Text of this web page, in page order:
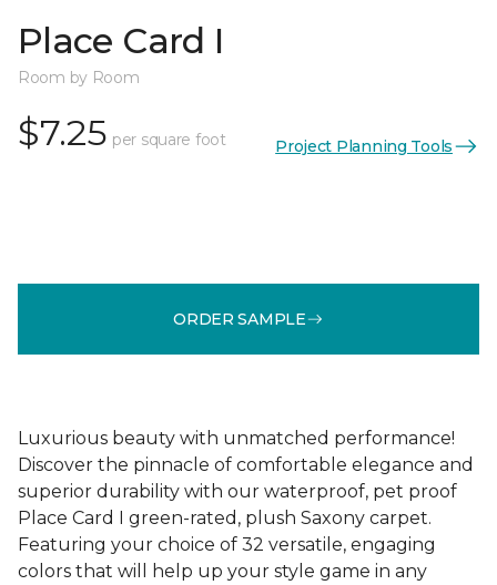
Place Card I
Room by Room
$7.25 per square foot Project Planning Tools
ORDER SAMPLE
Luxurious beauty with unmatched performance!
Discover the pinnacle of comfortable elegance and
superior durability with our waterproof, pet proof
Place Card I green-rated, plush Saxony carpet.
Featuring your choice of 32 versatile, engaging
colors that will help up your style game in any